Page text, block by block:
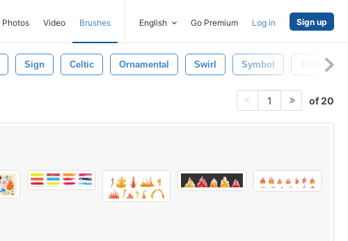
Photos Video Brushes English Go Premium Log in Sign up
Sign Celtic Ornamental Swirl Symbol Tribal
1 of 20